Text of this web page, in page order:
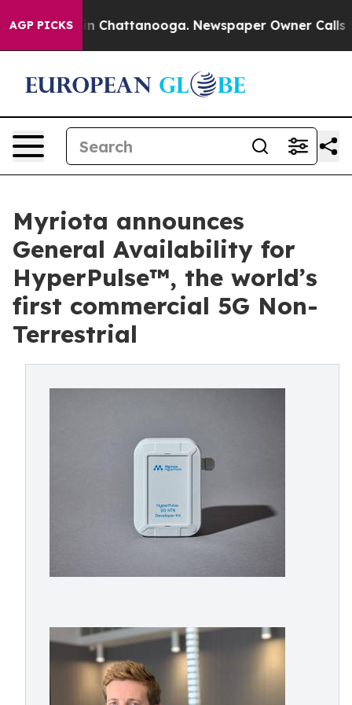
AGP PICKSin Chattanooga. Newspaper Owner Calls the
Myriota announces
General Availability for
HyperPulse™, the world’s
first commercial 5G Non-
Terrestrial